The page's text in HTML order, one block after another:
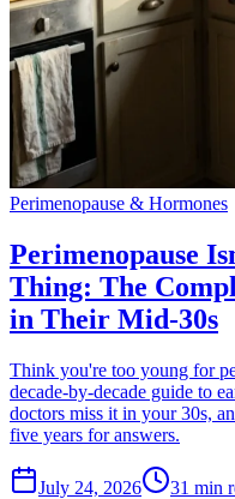
Perimenopause & Hormones
Perimenopause
Thing: The
in Their Mid-30s
Think you're too young for
decade-by-decade guide to
doctors miss it in your 30s,
five years for answers.
July 24, 2026
31 min